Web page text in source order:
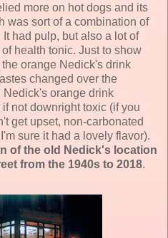
more on hot dogs and its
was sort of a combination of
had pulp, but also a lot of
health tonic. Just to show
orange Nedick's drink
changed over the
orange drink
not downright toxic (if you
get upset, non-carbonated
sure it had a lovely flavor).
of the old Nedick's location
from the 1940s to 2018.